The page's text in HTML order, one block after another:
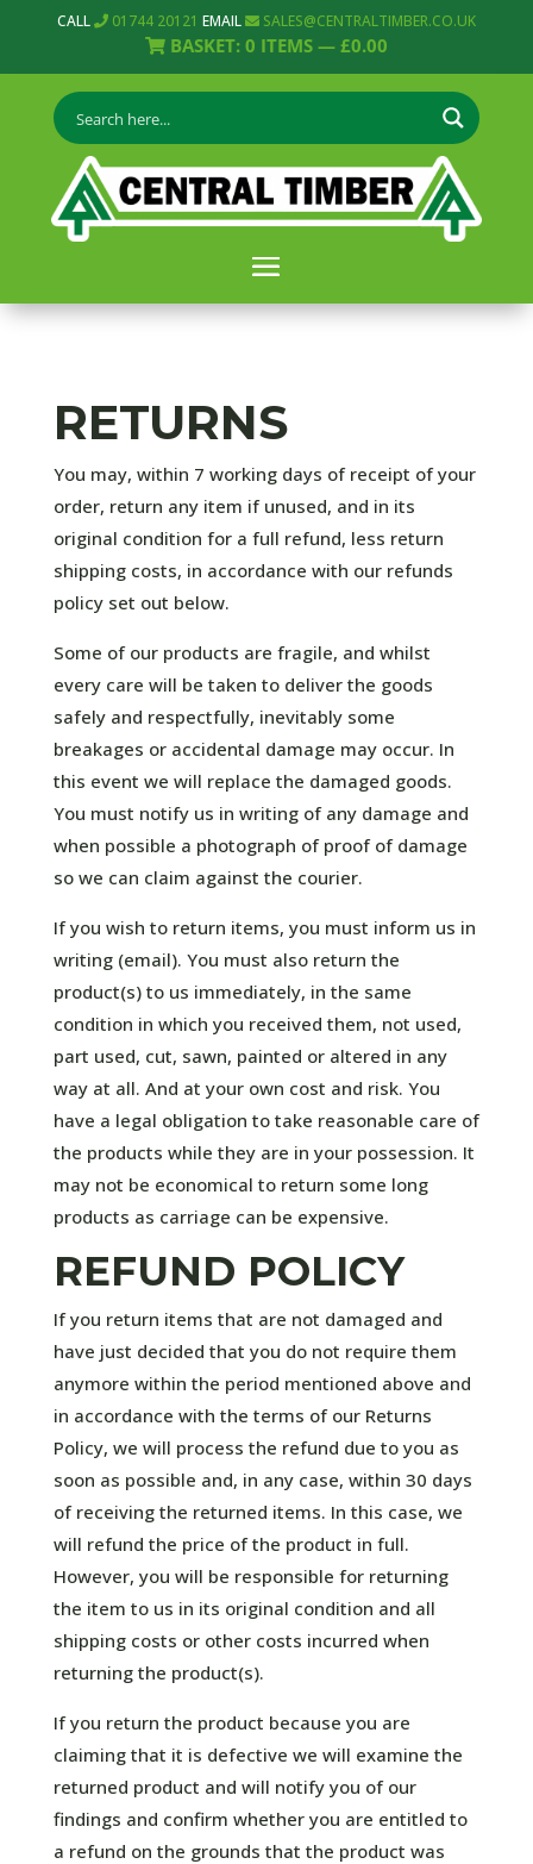
CALL 01744 20121 EMAIL SALES@CENTRALTIMBER.CO.UK
BASKET: 0 ITEMS — £0.00
RETURNS
You may, within 7 working days of receipt of your
order, return any item if unused, and in its
original condition for a full refund, less return
shipping costs, in accordance with our refunds
policy set out below.
Some of our products are fragile, and whilst
every care will be taken to deliver the goods
safely and respectfully, inevitably some
breakages or accidental damage may occur. In
this event we will replace the damaged goods.
You must notify us in writing of any damage and
when possible a photograph of proof of damage
so we can claim against the courier.
If you wish to return items, you must inform us in
writing (email). You must also return the
product(s) to us immediately, in the same
condition in which you received them, not used,
part used, cut, sawn, painted or altered in any
way at all. And at your own cost and risk. You
have a legal obligation to take reasonable care of
the products while they are in your possession. It
may not be economical to return some long
products as carriage can be expensive.
REFUND POLICY
If you return items that are not damaged and
have just decided that you do not require them
anymore within the period mentioned above and
in accordance with the terms of our Returns
Policy, we will process the refund due to you as
soon as possible and, in any case, within 30 days
of receiving the returned items. In this case, we
will refund the price of the product in full.
However, you will be responsible for returning
the item to us in its original condition and all
shipping costs or other costs incurred when
returning the product(s).
If you return the product because you are
claiming that it is defective we will examine the
returned product and will notify you of our
findings and confirm whether you are entitled to
a refund on the grounds that the product was